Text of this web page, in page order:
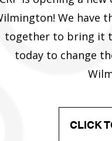
We have
together to bring it
today to change
CLICK